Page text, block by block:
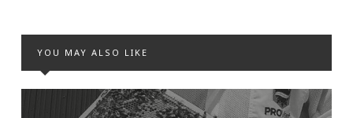
YOU MAY ALSO LIKE